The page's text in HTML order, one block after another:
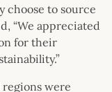
choose to source
“We appreciated
for their
regions were